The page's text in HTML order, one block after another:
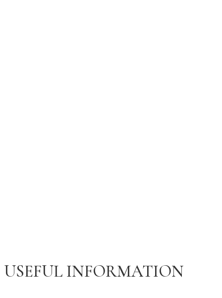
USEFUL INFORMATION